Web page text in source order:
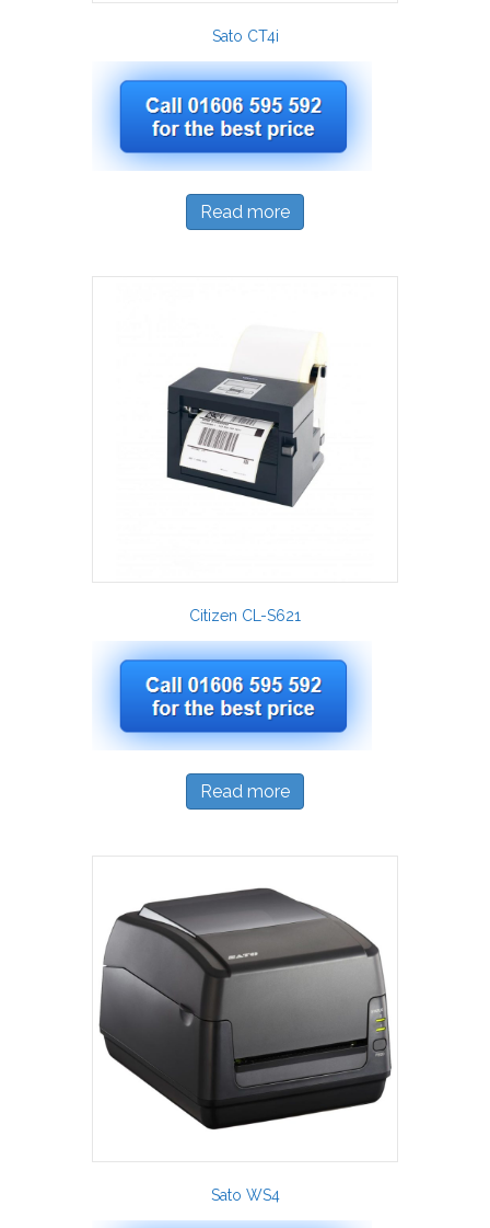
Sato CT4i
Read more
Citizen CL-S621
Read more
Sato WS4